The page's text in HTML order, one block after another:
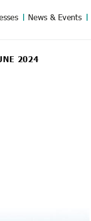
News & Events
2024